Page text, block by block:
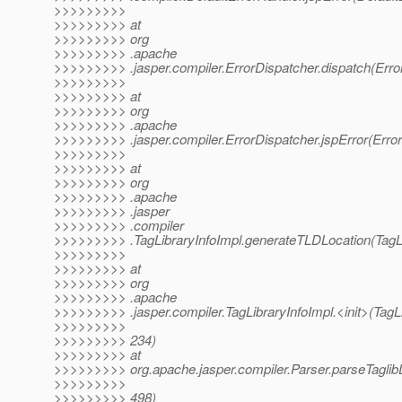
>>>>>>>>>
>>>>>>>>> at
>>>>>>>>> org
>>>>>>>>> .apache
>>>>>>>>>
>>>>>>>>>
>>>>>>>>> at
>>>>>>>>> org
>>>>>>>>> .apache
>>>>>>>>>
>>>>>>>>>
>>>>>>>>> at
>>>>>>>>> org
>>>>>>>>> .apache
>>>>>>>>> .jasper
>>>>>>>>> .compiler
>>>>>>>>>
>>>>>>>>>
>>>>>>>>> at
>>>>>>>>> org
>>>>>>>>> .apache
>>>>>>>>>
>>>>>>>>>
>>>>>>>>> 234)
>>>>>>>>> at
>>>>>>>>>
>>>>>>>>>
>>>>>>>>> 498)